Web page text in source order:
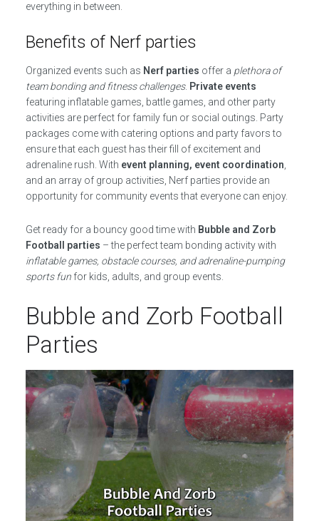
everything in between.
Benefits of Nerf parties
Organized events such as Nerf parties offer a plethora of
team bonding and fitness challenges. Private events
featuring inflatable games, battle games, and other party
activities are perfect for family fun or social outings. Party
packages come with catering options and party favors to
ensure that each guest has their fill of excitement and
adrenaline rush. With event planning, event coordination,
and an array of group activities, Nerf parties provide an
opportunity for community events that everyone can enjoy.
Get ready for a bouncy good time with Bubble and Zorb
Football parties – the perfect team bonding activity with
inflatable games, obstacle courses, and adrenaline-pumping
sports funfor kids, adults, and group events.
Bubble and Zorb Football
Parties